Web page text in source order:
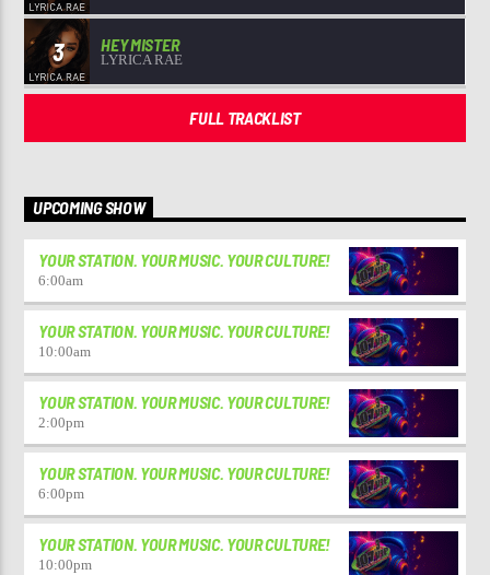
3 HEY MISTER
LYRICA RAE
FULL TRACKLIST
UPCOMING SHOW
YOUR STATION. YOUR MUSIC. YOUR CULTURE!
6:00am
YOUR STATION. YOUR MUSIC. YOUR CULTURE!
10:00am
YOUR STATION. YOUR MUSIC. YOUR CULTURE!
2:00pm
YOUR STATION. YOUR MUSIC. YOUR CULTURE!
6:00pm
YOUR STATION. YOUR MUSIC. YOUR CULTURE!
10:00pm